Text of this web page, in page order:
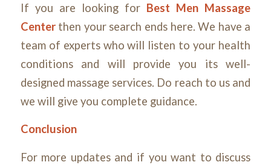
If you are looking for Best Men Massage
Center then your search ends here. We have a
team of experts who will listen to your health
conditions and will provide you its well-
designed massage services. Do reach to us and
we will give you complete guidance.
Conclusion
For more updates and if you want to discuss